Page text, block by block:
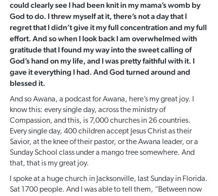
could clearly see I had been knit in my mama’s womb by
God to do. I threw myself at it, there’s not a day that I
regret that I didn’t give it my full concentration and my full
effort. And so when I look back I am overwhelmed with
gratitude that I found my way into the sweet calling of
God’s hand on my life, and I was pretty faithful with it. I
gave it everything I had. And God turned around and
blessed it.
And so Awana, a podcast for Awana, here’s my great joy. I
know this: every single day, across the ministry of
Compassion, and this, is 7,000 churches in 26 countries.
Every single day, 400 children accept Jesus Christ as their
Savior, at the knee of their pastor, or the Awana leader, or a
Sunday School class under a mango tree somewhere. And
that, that is my great joy.
I spoke at a huge church in Jacksonville, last Sunday in Florida.
Sat 1700 people. And I was able to tell them, “Between now